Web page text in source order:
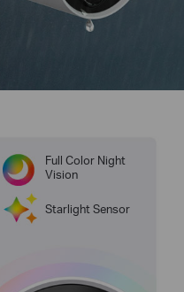
Full Color Night
Vision
Starlight Sensor